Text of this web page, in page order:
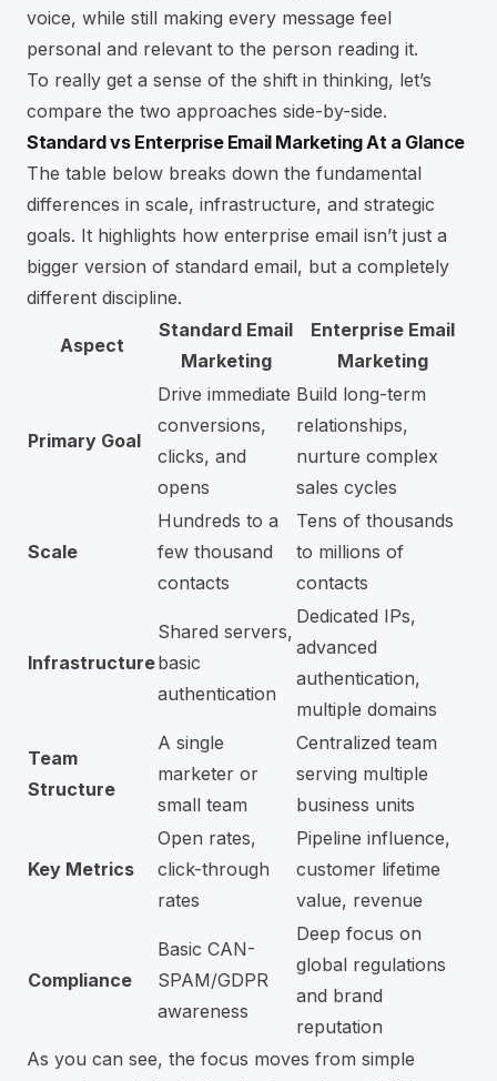
voice, while still making every message feel
personal and relevant to the person reading it.
To really get a sense of the shift in thinking, let’s
compare the two approaches side-by-side.
Standard vs Enterprise Email Marketing At a Glance
The table below breaks down the fundamental
differences in scale, infrastructure, and strategic
goals. It highlights how enterprise email isn’t just a
bigger version of standard email, but a completely
different discipline.
Aspect
Standard Email
Marketing
Enterprise Email
Marketing
Primary Goal
Drive immediate
conversions,
clicks, and
opens
Build long-term
relationships,
nurture complex
sales cycles
Scale
Hundreds to a
few thousand
contacts
Tens of thousands
to millions of
contacts
Infrastructure
Shared servers,
basic
authentication
Dedicated IPs,
advanced
authentication,
multiple domains
Team
Structure
A single
marketer or
small team
Centralized team
serving multiple
business units
Key Metrics
Open rates,
click-through
rates
Pipeline influence,
customer lifetime
value, revenue
Compliance
Basic CAN-
SPAM/GDPR
awareness
Deep focus on
global regulations
and brand
reputation
As you can see, the focus moves from simple